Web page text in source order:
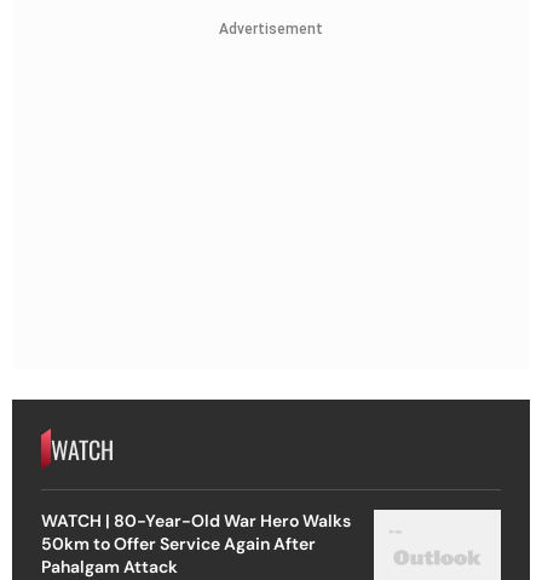
Advertisement
WATCH
WATCH | 80-Year-Old War Hero Walks
50km to Offer Service Again After
Pahalgam Attack